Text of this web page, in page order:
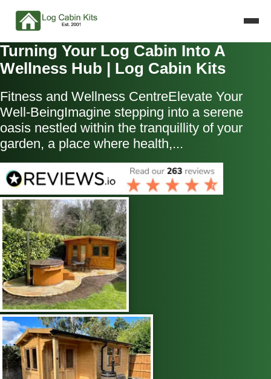
Turning Your Log Cabin Into A
Wellness Hub | Log Cabin Kits
Fitness and Wellness CentreElevate Your
Well-BeingImagine stepping into a serene
oasis nestled within the tranquillity of your
garden, a place where health,...